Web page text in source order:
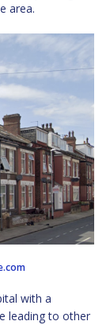
area.
with a
leading to other